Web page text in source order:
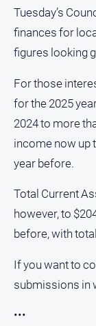
Tuesday’s
finances for
figures looking
For those
for the 2025
2024 to more
income now up
year before.
Total Current
however, to
before, with
If you want to
submissions in
•••